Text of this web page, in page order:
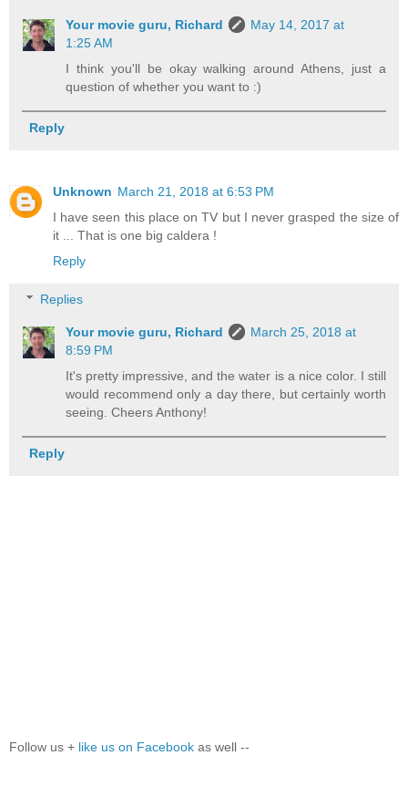
Your movie guru, Richard
May 14, 2017 at
1:25 AM
I think you'll be okay walking around Athens, just a
question of whether you want to :)
Reply
Unknown March 21, 2018 at 6:53 PM
I have seen this place on TV but I never grasped the size of
it ... That is one big caldera !
Reply
Replies
Your movie guru, Richard
March 25, 2018 at
8:59 PM
It's pretty impressive, and the water is a nice color. I still
would recommend only a day there, but certainly worth
seeing. Cheers Anthony!
Reply
Follow us + like us on Facebook as well --